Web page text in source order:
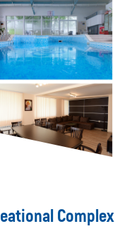
Complex